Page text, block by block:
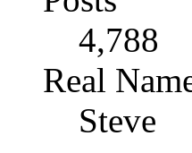
4,788
Real
Steve